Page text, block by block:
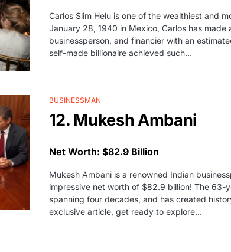
Carlos Slim Helu is one of the wealthiest and
January 28, 1940 in Mexico, Carlos has made
businessperson, and financier with an
self-made billionaire achieved such…
BUSINESSMAN
12. Mukesh Ambani
Net Worth: $82.9 Billion
Mukesh Ambani is a renowned Indian
impressive net worth of $82.9 billion! The 63-
spanning four decades, and has created
exclusive article, get ready to explore…